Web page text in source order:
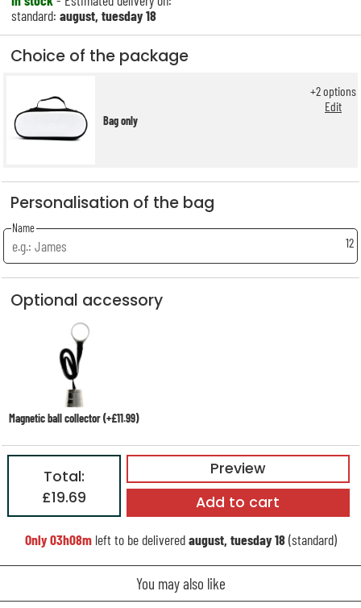
standard:august, tuesday 18
Choice of the package
Bag only
+2options
Edit
Personalisation of the bag
Name
12
Optional accessory
Magnetic ball collector (+£11.99)
Preview
Total:
£19.69
Add to cart
Only03h08mleft to be deliveredaugust, tuesday 18(standard)
You may also like